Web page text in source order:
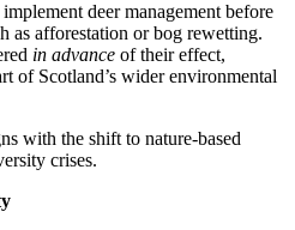
deer management before
as afforestation or bog rewetting.
in advance of their effect,
of Scotland’s wider environmental
with the shift to nature-based
crises.